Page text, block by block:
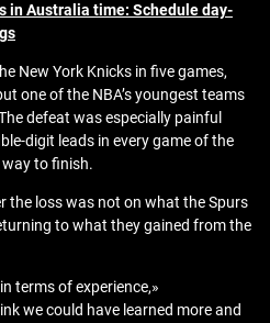
in Australia time: Schedule day-
New York Knicks in five games,
one of the NBA’s youngest teams
defeat was especially painful
digit leads in every game of the
to finish.
the loss was not on what the Spurs
to what they gained from the
terms of experience,»
we could have learned more and